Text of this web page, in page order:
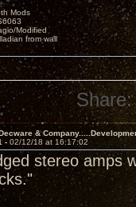
Mods
Modified
from wall
Share:
&
- 02/12/18 at 16:17:02
stereo amps